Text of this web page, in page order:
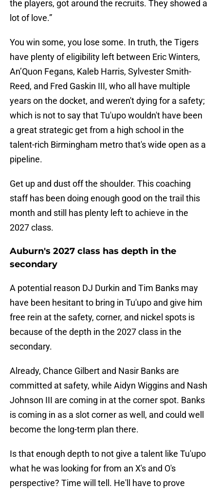
the players, got around the recruits. They showed a
lot of love.”
You win some, you lose some. In truth, the Tigers
have plenty of eligibility left between Eric Winters,
An’Quon Fegans, Kaleb Harris, Sylvester Smith-
Reed, and Fred Gaskin III, who all have multiple
years on the docket, and weren't dying for a safety;
which is not to say that Tu'upo wouldn't have been
a great strategic get from a high school in the
talent-rich Birmingham metro that's wide open as a
pipeline.
Get up and dust off the shoulder. This coaching
staff has been doing enough good on the trail this
month and still has plenty left to achieve in the
2027 class.
Auburn's 2027 class has depth in the
secondary
A potential reason DJ Durkin and Tim Banks may
have been hesitant to bring in Tu'upo and give him
free rein at the safety, corner, and nickel spots is
because of the depth in the 2027 class in the
secondary.
Already, Chance Gilbert and Nasir Banks are
committed at safety, while Aidyn Wiggins and Nash
Johnson III are coming in at the corner spot. Banks
is coming in as a slot corner as well, and could well
become the long-term plan there.
Is that enough depth to not give a talent like Tu'upo
what he was looking for from an X's and O's
perspective? Time will tell. He'll have to prove